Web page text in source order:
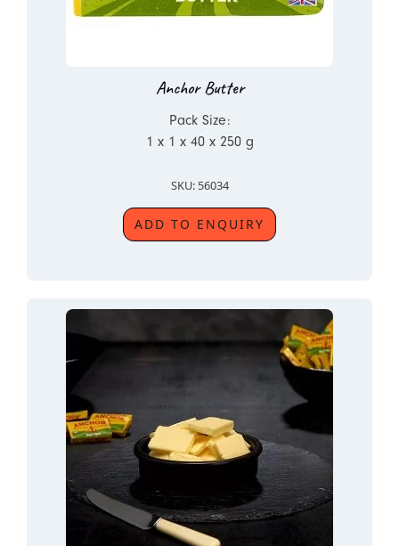
Anchor Butter
Pack Size:
1 x 1 x 40 x 250 g
SKU: 56034
ADD TO ENQUIRY